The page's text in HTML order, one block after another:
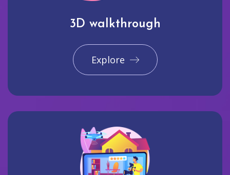
3D walkthrough
Explore